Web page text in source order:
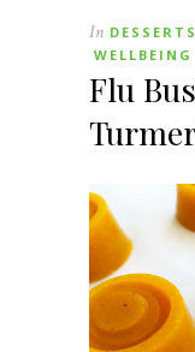
In DESSERTS
WELLBEING
Flu